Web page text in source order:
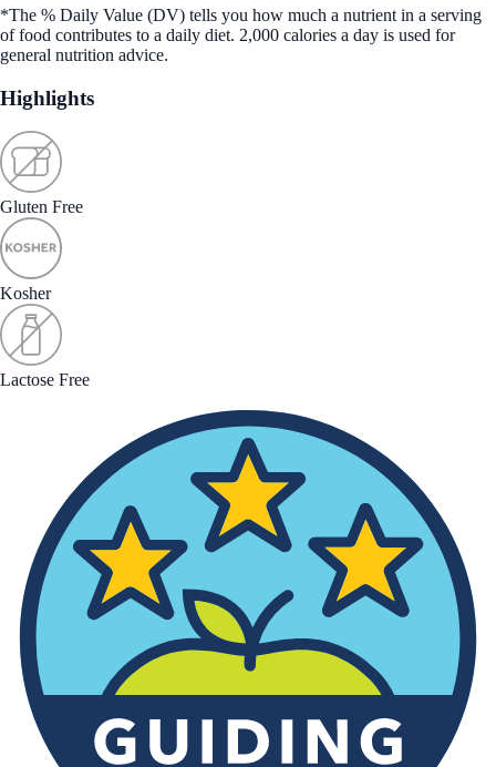
*The % Daily Value (DV) tells you how much a nutrient in a serving
of food contributes to a daily diet. 2,000 calories a day is used for
general nutrition advice.
Highlights
Gluten Free
Kosher
Lactose Free